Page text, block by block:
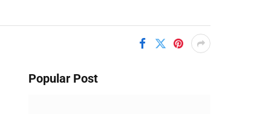
Popular Post